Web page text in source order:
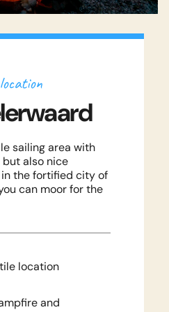
Magazine
Biesbosch is perhaps
wetland nature
Waal
nature and still
options nearby.
Waal has the
more
active holiday
Questions
sailing area with
also nice
the fortified city of
can moor for the
location
and